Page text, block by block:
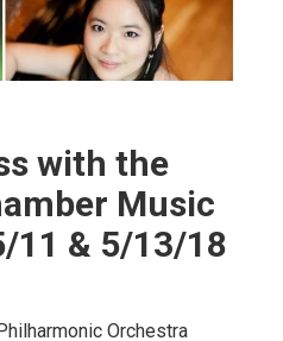
with the
Music
11 & 5/13/18
Orchestra